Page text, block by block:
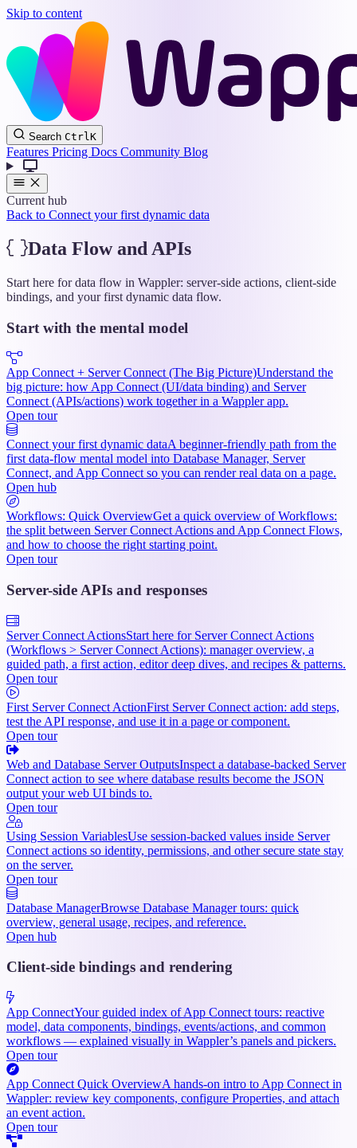
Skip to content
Wappler
Docs
Search CtrlK
Features Pricing Docs Community Blog
Current hub
Back to Connect your first dynamic data
Data Flow and APIs
Start here for data flow in Wappler: server-side actions, client-side
bindings, and your first dynamic data flow.
Start with the mental model
App Connect + Server Connect (The Big Picture)Understand the
big picture: how App Connect (UI/data binding) and Server
Connect (APIs/actions) work together in a Wappler app.
Open tour
Connect your first dynamic dataA beginner-friendly path from the
first data-flow mental model into Database Manager, Server
Connect, and App Connect so you can render real data on a page.
Open hub
Workflows: Quick OverviewGet a quick overview of Workflows:
the split between Server Connect Actions and App Connect Flows,
and how to choose the right starting point.
Open tour
Server-side APIs and responses
Server Connect ActionsStart here for Server Connect Actions
(Workflows > Server Connect Actions): manager overview, a
guided path, a first action, editor deep dives, and recipes & patterns.
Open tour
First Server Connect ActionFirst Server Connect action: add steps,
test the API response, and use it in a page or component.
Open tour
Web and Database Server OutputsInspect a database-backed Server
Connect action to see where database results become the JSON
output your web UI binds to.
Open tour
Using Session VariablesUse session-backed values inside Server
Connect actions so identity, permissions, and other secure state stay
on the server.
Open tour
Database ManagerBrowse Database Manager tours: quick
overview, general usage, recipes, and reference.
Open hub
Client-side bindings and rendering
App ConnectYour guided index of App Connect tours: reactive
model, data components, bindings, events/actions, and common
workflows — explained visually in Wappler’s panels and pickers.
Open tour
App Connect Quick OverviewA hands-on intro to App Connect in
Wappler: review key components, configure Properties, and attach
an event action.
Open tour